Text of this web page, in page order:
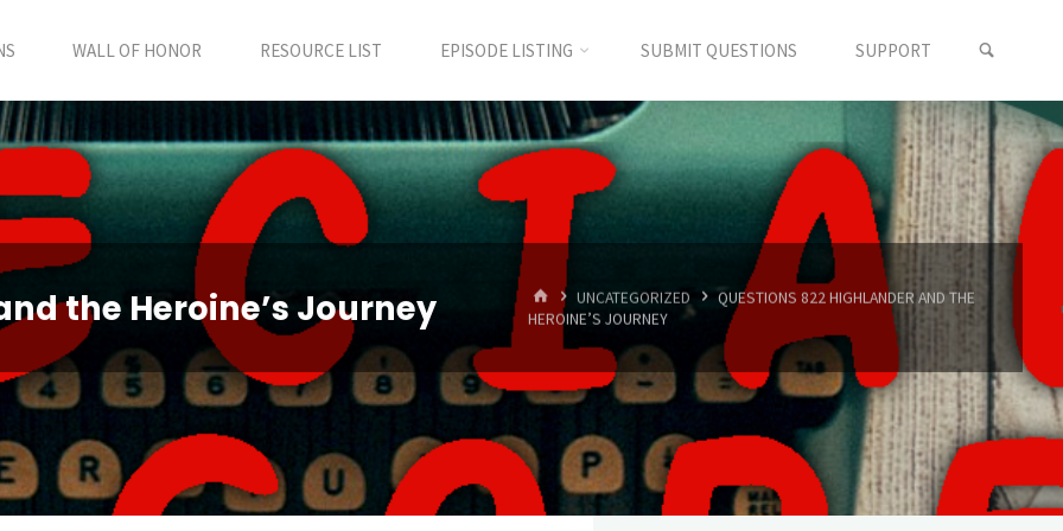
WALL OF HONOR RESOURCE LIST EPISODE LISTING SUBMIT QUESTIONS SUPPORT
the Heroine’s Journey HOMEUNCATEGORIZED
QUESTIONS 822 HIGHLANDER AND THE
HEROINE’S JOURNEY